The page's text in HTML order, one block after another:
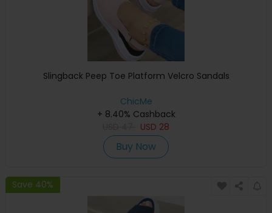
Slingback Peep Toe Platform Velcro Sandals
ChicMe
+ 8.40% Cashback
USD 28
Buy Now
Save 40%